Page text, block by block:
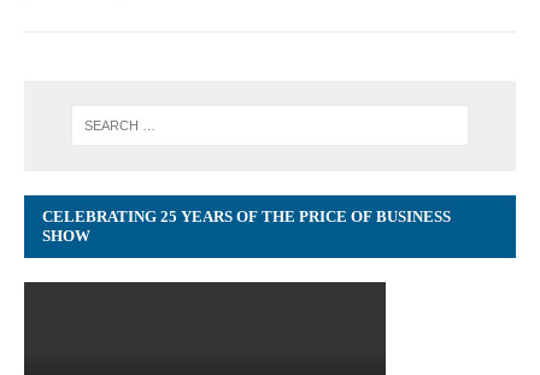
CELEBRATING 25 YEARS OF THE PRICE OF BUSINESS
SHOW